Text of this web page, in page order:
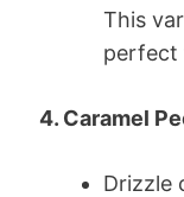
This
perfect
4. Caramel
Drizzle